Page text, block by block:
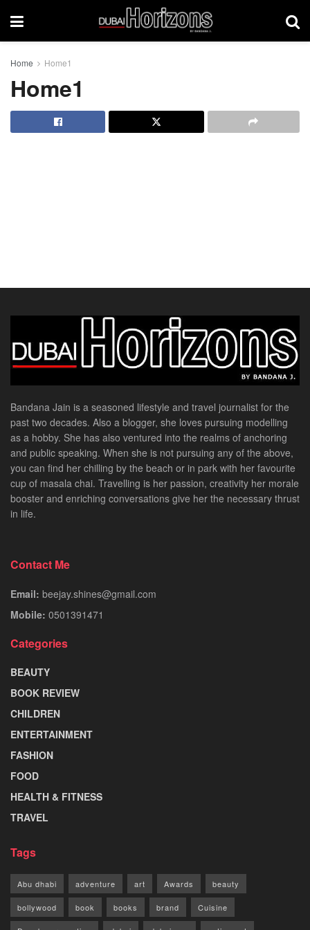
Home Home1
Home1
Bandana Jain is a seasoned lifestyle and travel journalist for the
past two decades. Also a blogger, she loves pursuing modelling
as a hobby. She has also ventured into the realms of anchoring
and public speaking. When she is not pursuing any of the above,
you can find her chilling by the beach or in park with her favourite
cup of masala chai. Travelling is her passion, creativity her morale
booster and enriching conversations give her the necessary thrust
in life.
Contact Me
Email: beejay.shines@gmail.com
Mobile: 0501391471
Categories
BEAUTY
BOOK REVIEW
CHILDREN
ENTERTAINMENT
FASHION
FOOD
HEALTH & FITNESS
TRAVEL
Tags
Abu dhabi adventure art Awards beauty
bollywood book books brand Cuisine